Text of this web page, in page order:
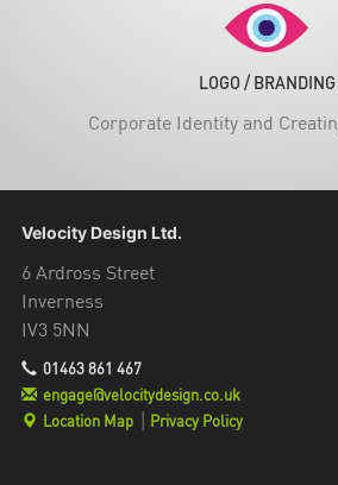
LOGO / BRANDING
Corporate Identity and
Velocity Design Ltd.
6 Ardross Street
Inverness
IV3 5NN
01463 861 467
engage@velocitydesign.co.uk
Location Map
Privacy Policy